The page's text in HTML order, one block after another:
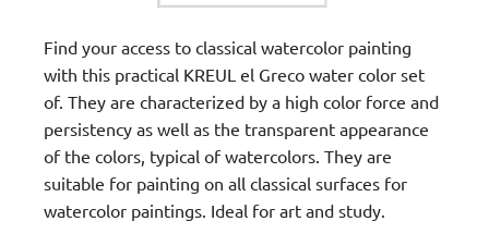
Find your access to classical watercolor painting
with this practical KREUL el Greco water color set
of. They are characterized by a high color force and
persistency as well as the transparent appearance
of the colors, typical of watercolors. They are
suitable for painting on all classical surfaces for
watercolor paintings. Ideal for art and study.